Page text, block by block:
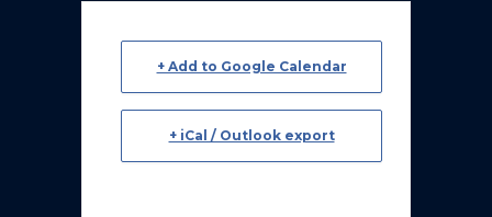
+ Add to Google Calendar
+ iCal / Outlook export